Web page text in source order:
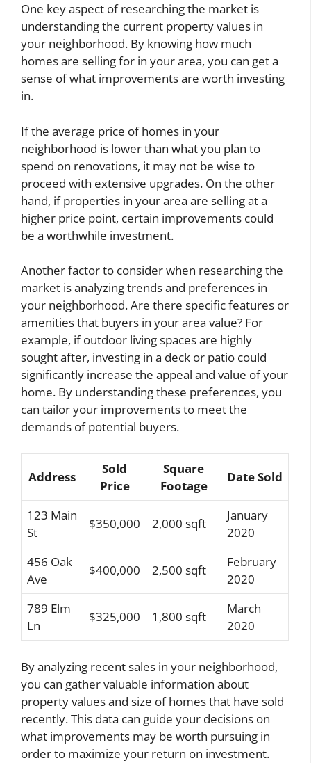
One key aspect of researching the market is
understanding the current property values in
your neighborhood. By knowing how much
homes are selling for in your area, you can get a
sense of what improvements are worth investing
in.
If the average price of homes in your
neighborhood is lower than what you plan to
spend on renovations, it may not be wise to
proceed with extensive upgrades. On the other
hand, if properties in your area are selling at a
higher price point, certain improvements could
be a worthwhile investment.
Another factor to consider when researching the
market is analyzing trends and preferences in
your neighborhood. Are there specific features or
amenities that buyers in your area value? For
example, if outdoor living spaces are highly
sought after, investing in a deck or patio could
significantly increase the appeal and value of your
home. By understanding these preferences, you
can tailor your improvements to meet the
demands of potential buyers.
Address
Sold
Price
Square
Footage
Date Sold
123 Main
St
$350,000 2,000 sqft
January
2020
456 Oak
Ave
$400,000 2,500 sqft
February
2020
789 Elm
Ln
$325,000 1,800 sqft
March
2020
By analyzing recent sales in your neighborhood,
you can gather valuable information about
property values and size of homes that have sold
recently. This data can guide your decisions on
what improvements may be worth pursuing in
order to maximize your return on investment.